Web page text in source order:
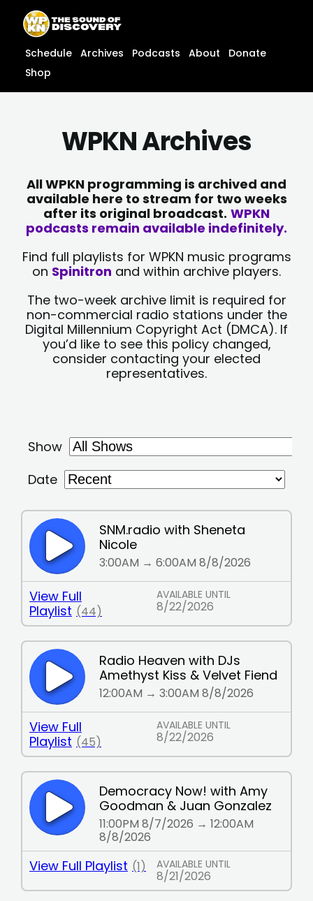
content
content
Schedule Archives Podcasts About
Donate
Shop
WPKN Archives
All WPKN programming is archived and
available here to stream for two weeks
after its original broadcast. WPKN
podcasts remain available indefinitely.
Find full playlists for WPKN music programs
on Spinitron and within archive players.
The two-week archive limit is required for
non-commercial radio stations under the
Digital Millennium Copyright Act (DMCA). If
you’d like to see this policy changed,
consider contacting your elected
representatives.